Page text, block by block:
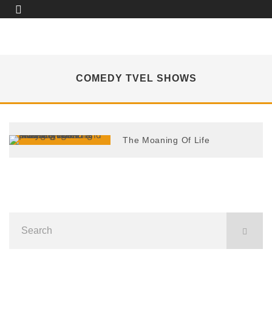
COMEDY TVEL SHOWS
The Moaning Of Life